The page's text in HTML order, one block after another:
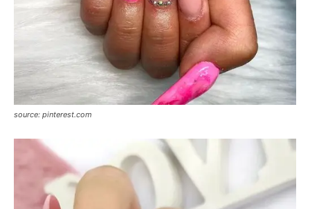
source: pinterest.com